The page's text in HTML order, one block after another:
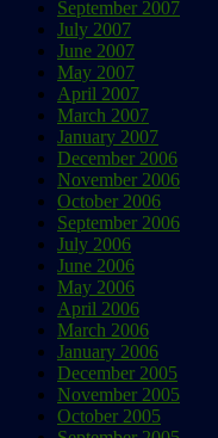
September 2007
July 2007
June 2007
May 2007
April 2007
March 2007
January 2007
December 2006
November 2006
October 2006
September 2006
July 2006
June 2006
May 2006
April 2006
March 2006
January 2006
December 2005
November 2005
October 2005